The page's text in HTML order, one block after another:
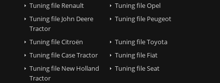
Tuning file Renault
Tuning file Opel
Tuning file John Deere
Tractor
Tuning file Peugeot
Tuning file Citroën
Tuning file Toyota
Tuning file Case Tractor
Tuning file Fiat
Tuning file New Holland
Tractor
Tuning file Seat